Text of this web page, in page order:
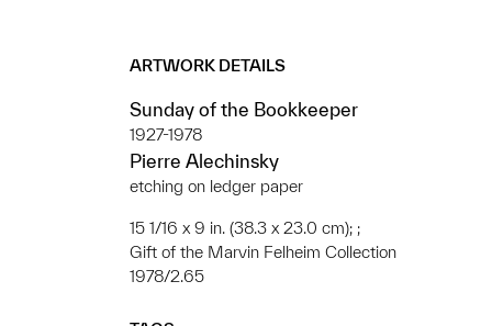
ARTWORK DETAILS
Sunday of the Bookkeeper
1927-1978
Pierre Alechinsky
etching on ledger paper
15 1/16 x 9 in. (38.3 x 23.0 cm); ;
Gift of the Marvin Felheim Collection
1978/2.65